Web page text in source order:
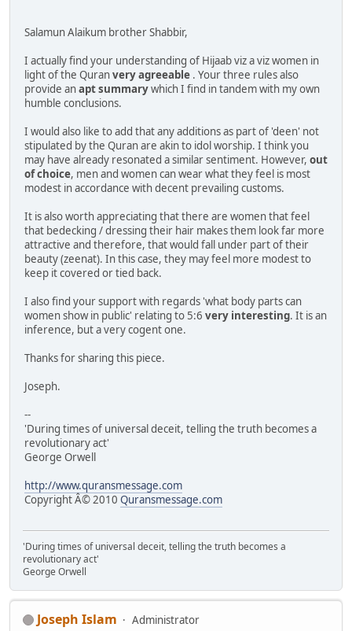
Salamun Alaikum brother Shabbir,
I actually find your understanding of Hijaab viz a viz women in
light of the Quranvery agreeable . Your three rules also
provide anapt summarywhich I find in tandem with my own
humble conclusions.
I would also like to add that any additions as part of 'deen' not
stipulated by the Quran are akin to idol worship. I think you
may have already resonated a similar sentiment. However, out
of choice, men and women can wear what they feel is most
modest in accordance with decent prevailing customs.
It is also worth appreciating that there are women that feel
that bedecking / dressing their hair makes them look far more
attractive and therefore, that would fall under part of their
beauty (zeenat). In this case, they may feel more modest to
keep it covered or tied back.
I also find your support with regards 'what body parts can
women show in public' relating to 5:6 very interesting. It is an
inference, but a very cogent one.
Thanks for sharing this piece.
Joseph.
--
'During times of universal deceit, telling the truth becomes a
revolutionary act'
George Orwell
http://www.quransmessage.com
Copyright Â© 2010 Quransmessage.com
'During times of universal deceit, telling the truth becomes a
revolutionary act'
George Orwell
Joseph Islam
Administrator